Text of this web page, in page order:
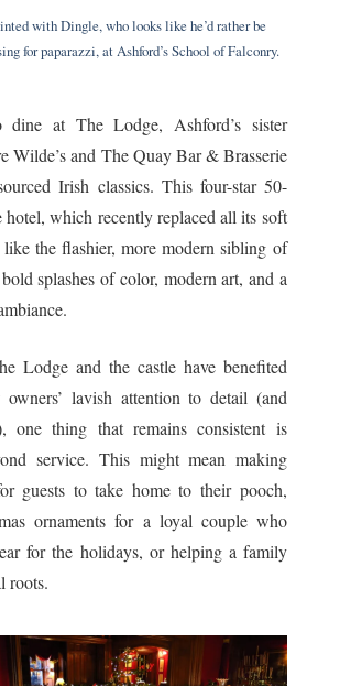
with Dingle, who looks like he’d rather be
for paparazzi, at Ashford’s School of Falconry.
dine at The Lodge, Ashford’s sister
Wilde’s and The Quay Bar & Brasserie
Irish classics. This four-star 50-
hotel, which recently replaced all its soft
the flashier, more modern sibling of
splashes of color, modern art, and a
Lodge and the castle have benefited
lavish attention to detail (and
one thing that remains consistent is
service. This might mean making
guests to take home to their pooch,
ornaments for a loyal couple who
for the holidays, or helping a family
roots.